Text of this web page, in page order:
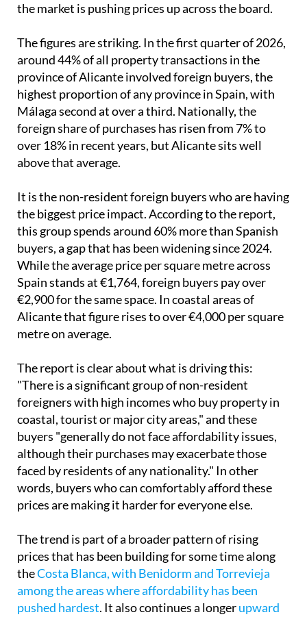
the market is pushing prices up across the board.
The figures are striking. In the first quarter of 2026,
around 44% of all property transactions in the
province of Alicante involved foreign buyers, the
highest proportion of any province in Spain, with
Málaga second at over a third. Nationally, the
foreign share of purchases has risen from 7% to
over 18% in recent years, but Alicante sits well
above that average.
It is the non-resident foreign buyers who are having
the biggest price impact. According to the report,
this group spends around 60% more than Spanish
buyers, a gap that has been widening since 2024.
While the average price per square metre across
Spain stands at €1,764, foreign buyers pay over
€2,900 for the same space. In coastal areas of
Alicante that figure rises to over €4,000 per square
metre on average.
The report is clear about what is driving this:
"There is a significant group of non-resident
foreigners with high incomes who buy property in
coastal, tourist or major city areas," and these
buyers "generally do not face affordability issues,
although their purchases may exacerbate those
faced by residents of any nationality." In other
words, buyers who can comfortably afford these
prices are making it harder for everyone else.
The trend is part of a broader pattern of rising
prices that has been building for some time along
theCosta Blanca, with Benidorm and Torrevieja
among the areas where affordability has been
pushed hardest. It also continues a longerupward